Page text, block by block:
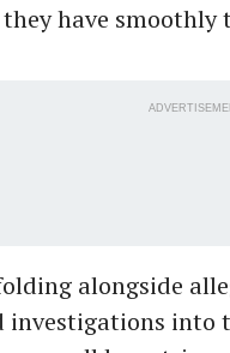
have smoothly
alongside
investigations